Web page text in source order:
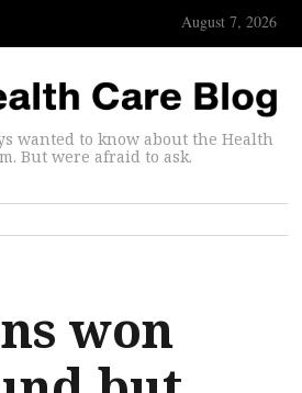
August 7, 2026
wanted to know about the Health
But were afraid to ask.
won